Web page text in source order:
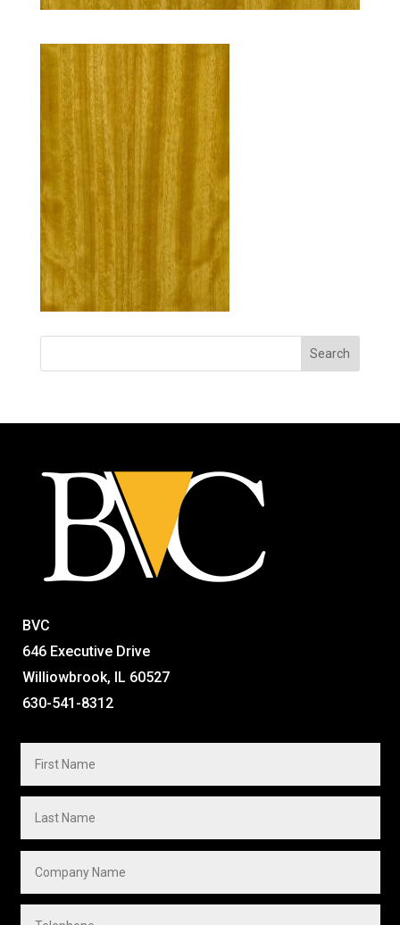
BVC
646 Executive Drive
Williowbrook, IL 60527
630-541-8312